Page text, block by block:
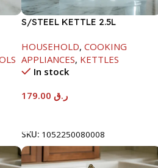
S/STEEL KETTLE 2.5L
HOUSEHOLD, COOKING
APPLIANCES, KETTLES
In stock
ر.ق
SKU: 1052250080008